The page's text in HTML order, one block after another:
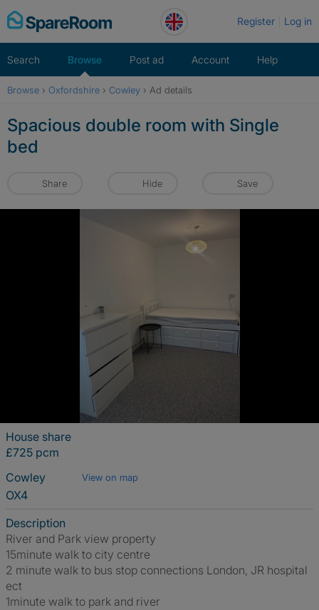
Skip
to
Register Log in
Search Browse Post ad Account Help
Browse › Oxfordshire › Cowley › Ad details
Spacious double room with Single
bed
Share Hide Save
House share
£725 pcm
Cowley
View on map
OX4
Description
River and Park view property
15minute walk to city centre
2 minute walk to bus stop connections London, JR hospital
ect
1minute walk to park and river